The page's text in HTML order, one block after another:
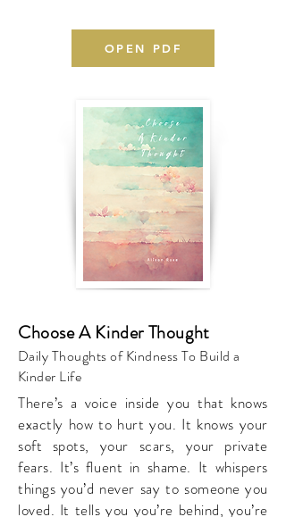
OPEN PDF
Choose A Kinder Thought
Daily Thoughts of Kindness To Build a
Kinder Life
There’s a voice inside you that knows
exactly how to hurt you. It knows your
soft spots, your scars, your private
fears. It’s fluent in shame. It whispers
things you’d never say to someone you
loved. It tells you you’re behind, you’re